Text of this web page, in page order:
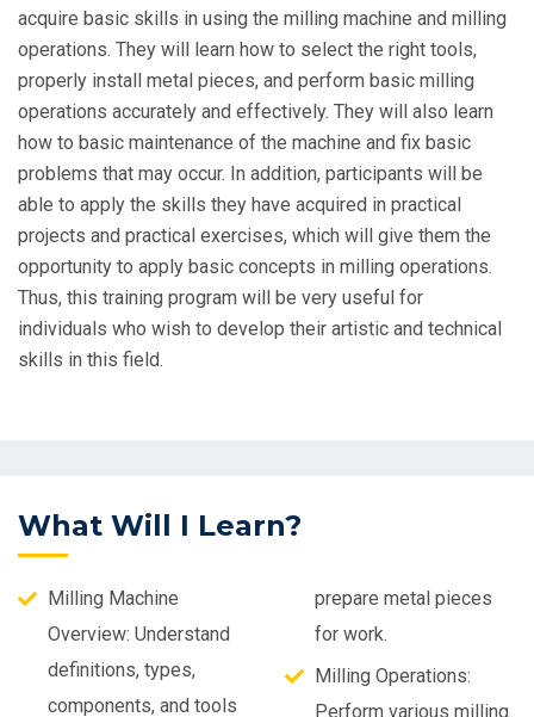
acquire basic skills in using the milling machine and milling
operations. They will learn how to select the right tools,
properly install metal pieces, and perform basic milling
operations accurately and effectively. They will also learn
how to basic maintenance of the machine and fix basic
problems that may occur. In addition, participants will be
able to apply the skills they have acquired in practical
projects and practical exercises, which will give them the
opportunity to apply basic concepts in milling operations.
Thus, this training program will be very useful for
individuals who wish to develop their artistic and technical
skills in this field.
What Will I Learn?
Milling Machine
Overview: Understand
definitions, types,
components, and tools
prepare metal pieces
for work.
Milling Operations:
Perform various milling